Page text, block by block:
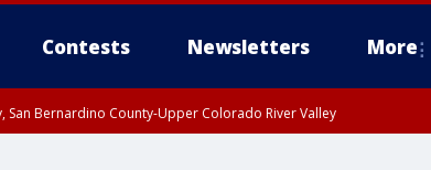
Contests Newsletters More
San Bernardino County-Upper Colorado River Valley